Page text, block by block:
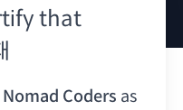
that
Nomad Coders as